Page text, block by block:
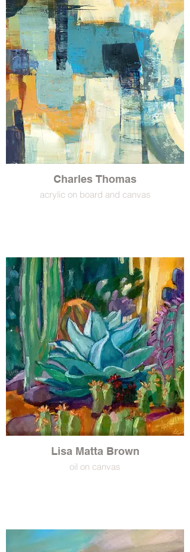
Charles Thomas
acrylic on board and canvas
Lisa Matta Brown
oil on canvas